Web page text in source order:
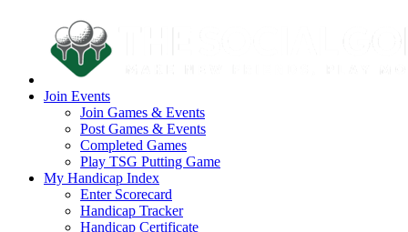
Join Events
Join Games & Events
Post Games & Events
Completed Games
Play TSG Putting Game
My Handicap Index
Enter Scorecard
Handicap Tracker
Handicap Certificate